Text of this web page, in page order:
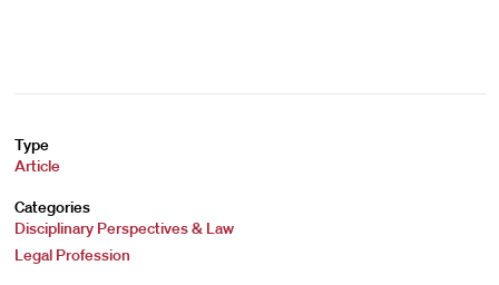
Type
Article
Categories
Disciplinary Perspectives & Law
Legal Profession